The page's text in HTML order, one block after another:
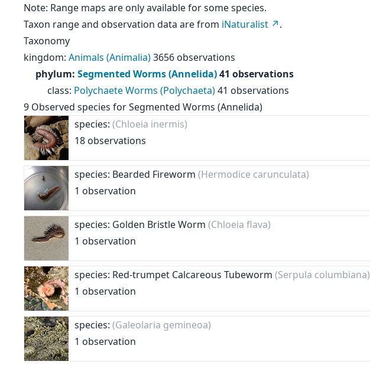
Note: Range maps are only available for some species.
Taxon range and observation data are from iNaturalist
.
Taxonomy
kingdom: Animals (Animalia)3656 observations
phylum: Segmented Worms (Annelida)41 observations
class: Polychaete Worms (Polychaeta)41 observations
9 Observed species forSegmented Worms (Annelida)
species: (Chloeia inermis)
18 observations
species: Bearded Fireworm (Hermodice carunculata)
1 observation
species: Golden Bristle Worm (Chloeia flava)
1 observation
species: Red-trumpet Calcareous Tubeworm (Serpula columbiana)
1 observation
species: (Galeolaria gemineoa)
1 observation